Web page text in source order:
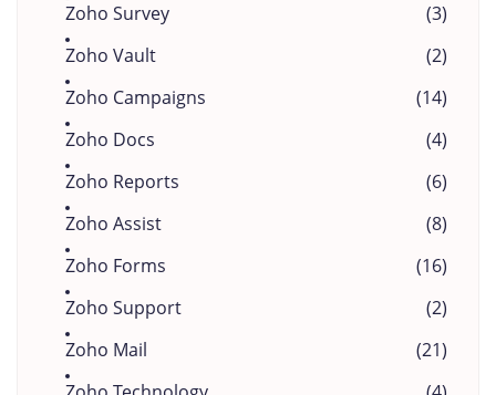
Zoho Survey
(3)
Zoho Vault
(2)
Zoho Campaigns
(14)
Zoho Docs
(4)
Zoho Reports
(6)
Zoho Assist
(8)
Zoho Forms
(16)
Zoho Support
(2)
Zoho Mail
(21)